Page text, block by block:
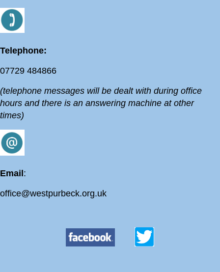
Telephone:
07729 484866
(telephone messages will be dealt with during office
hours and there is an answering machine at other
times)
Email:
office@westpurbeck.org.uk